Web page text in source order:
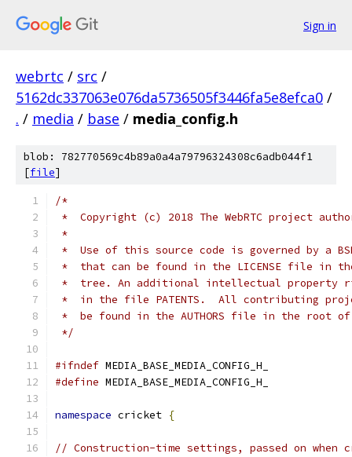
Sign in
webrtc / src /
5162dc337063e076da5736505f3446fa5e8efca0 /
. / media / base / media_config.h
blob: 782770569c4b89a0a4a79796324308c6adb044f1
[file]
/*
*  Copyright (c) 2018 The WebRTC project
*
*  Use of this source code is governed by a
*  that can be found in the LICENSE file in
*  tree. An additional intellectual property
*  in the file PATENTS.  All contributing
*  be found in the AUTHORS file in the root
*/
#ifndef MEDIA_BASE_MEDIA_CONFIG_H_
#define MEDIA_BASE_MEDIA_CONFIG_H_
namespace cricket {
// Construction-time settings, passed on when